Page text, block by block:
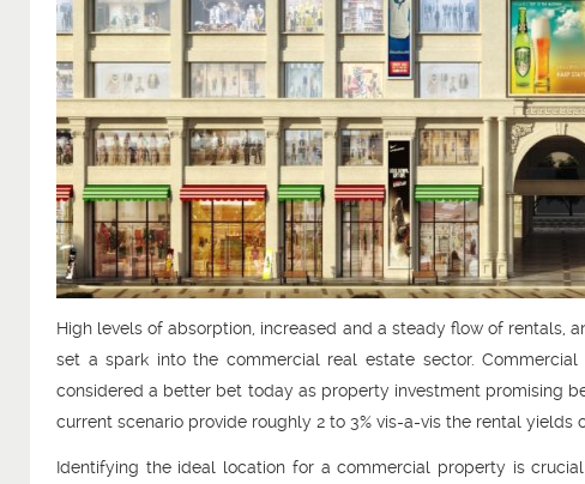
High levels of absorption, increased and a steady flow of rentals,
set a spark into the commercial real estate sector.
considered a better bet today as property investment promising
current scenario provide roughly 2 to 3% vis-a-vis the rental yields
Identifying the ideal location for a commercial property is